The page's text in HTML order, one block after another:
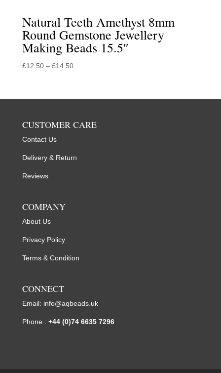
Natural Teeth Amethyst 8mm
Round Gemstone Jewellery
Making Beads 15.5″
£12.50 – £14.50Price
through
CUSTOMER CARE
Contact Us
Delivery & Return
Reviews
COMPANY
About Us
Privacy Policy
Terms & Condition
CONNECT
Email: info@aqbeads.uk
Phone : +44 (0)74 6635 7296